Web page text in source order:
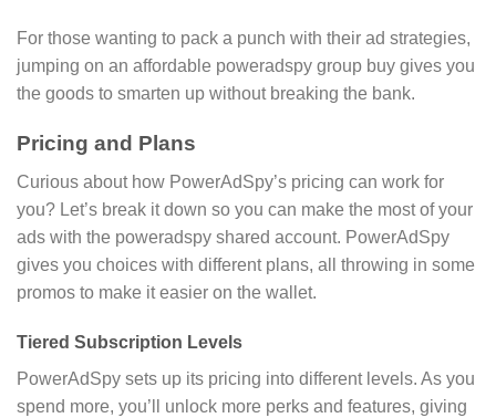
For those wanting to pack a punch with their ad strategies,
jumping on an affordable poweradspy group buy gives you
the goods to smarten up without breaking the bank.
Pricing and Plans
Curious about how PowerAdSpy’s pricing can work for
you? Let’s break it down so you can make the most of your
ads with the poweradspy shared account. PowerAdSpy
gives you choices with different plans, all throwing in some
promos to make it easier on the wallet.
Tiered Subscription Levels
PowerAdSpy sets up its pricing into different levels. As you
spend more, you’ll unlock more perks and features, giving